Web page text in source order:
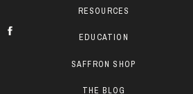
THE BLOG
SAFFRON SHOP
EDUCATION
RESOURCES